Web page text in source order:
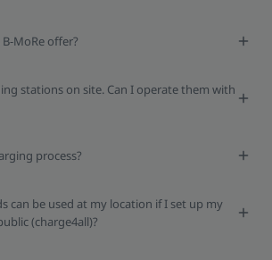
MoRe offer?
stations on site. Can I operate them with
process?
can be used at my location if I set up my
(charge4all)?